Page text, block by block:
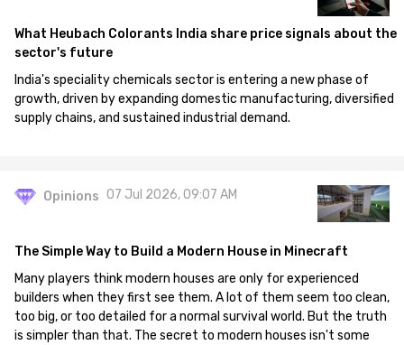
What Heubach Colorants India share price signals about the
sector's future
India's speciality chemicals sector is entering a new phase of
growth, driven by expanding domestic manufacturing, diversified
supply chains, and sustained industrial demand.
Opinions 07 Jul 2026, 09:07 AM
The Simple Way to Build a Modern House in Minecraft
Many players think modern houses are only for experienced
builders when they first see them. A lot of them seem too clean,
too big, or too detailed for a normal survival world. But the truth
is simpler than that. The secret to modern houses isn't some